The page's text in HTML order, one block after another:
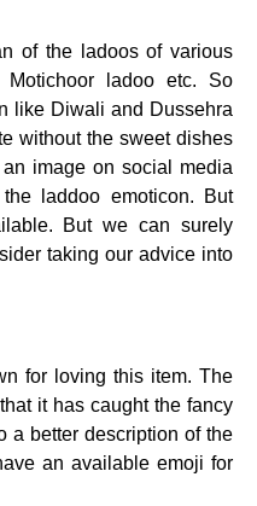
of the ladoos of various
ladoo etc. So
like Diwali and Dussehra
without the sweet dishes
image on social media
laddoo emoticon. But
But we can surely
taking our advice into
for loving this item. The
it has caught the fancy
a better description of the
an available emoji for